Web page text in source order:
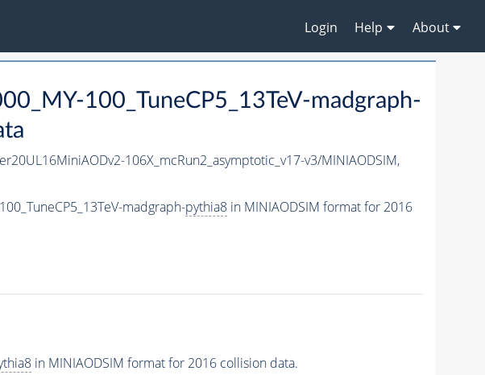
Login Help About
100_TuneCP5_13TeV-madgraph-
106X_mcRun2_asymptotic_v17-v3/MINIAODSIM,
madgraph-pythia8in MINIAODSIM format for 2016
in MINIAODSIM format for 2016 collision data.